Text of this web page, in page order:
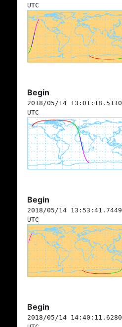
UTC
Begin
2018/05/14 13:01:18.5110
UTC
Begin
2018/05/14 13:53:41.7449
UTC
Begin
2018/05/14 14:40:11.6280